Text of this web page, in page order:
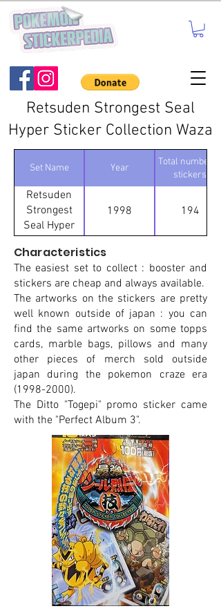
Retsuden Strongest Seal
Hyper Sticker Collection Waza
Set Name Year
Total number of
stickers
Retsuden
Strongest
Seal Hyper
Collection
Waza
1998 194
Characteristics
The easiest set to collect : booster and
stickers are cheap and always available.
The artworks on the stickers are pretty
well known outside of japan : you can
find the same artworks on some topps
cards, marble bags, pillows and many
other pieces of merch sold outside
japan during the pokemon craze era
(1998-2000).
The Ditto "Togepi" promo sticker came
with the "Perfect Album 3".